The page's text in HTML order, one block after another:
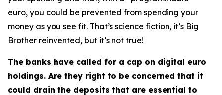
euro, you could be prevented from spending your
money as you see fit. That’s science fiction, it’s Big
Brother reinvented, but it’s not true!
The banks have called for a cap on digital euro
holdings. Are they right to be concerned that it
could drain the deposits that are essential to